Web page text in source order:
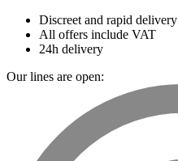
Discreet and rapid delivery
All offers include VAT
24h delivery
Our lines are open: